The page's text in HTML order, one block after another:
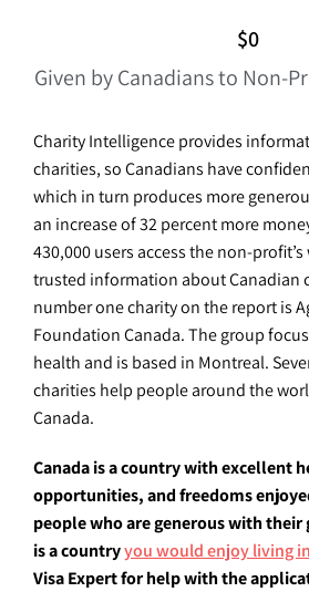
Given by Canadians to Non-
$0
Charity Intelligence provides
charities, so Canadians have
which in turn produces more
an increase of 32 percent more
430,000 users access the non-
trusted information about Canadian
number one charity on the report is
Foundation Canada. The group
health and is based in Montreal.
charities help people around the
Canada.
Canada is a country with excellent
opportunities, and freedoms
people who are generous with
is a countryyou would enjoy living in
Visa Expert for help with the